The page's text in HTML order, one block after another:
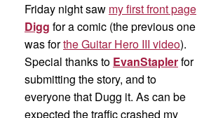
Friday night saw my first front page
Digg for a comic (the previous one
was forthe Guitar Hero III video).
Special thanks to EvanStaplerfor
submitting the story, and to
everyone that Dugg it. As can be
expected the traffic crashed my